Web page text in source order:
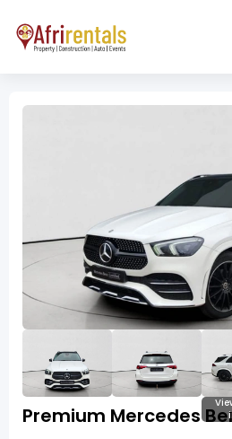
Premium Mercedes